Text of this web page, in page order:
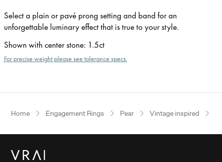
Select a plain or pavé prong setting and band for an
unforgettable luminary effect that is true to your style.
Shown with center stone: 1.5ct
For precise weight please see tolerance specs.
Home Engagement Rings Pear Vintage inspired